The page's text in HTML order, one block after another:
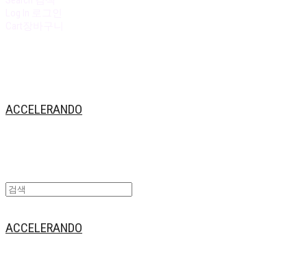
ACCELERANDO
ACCELERANDO